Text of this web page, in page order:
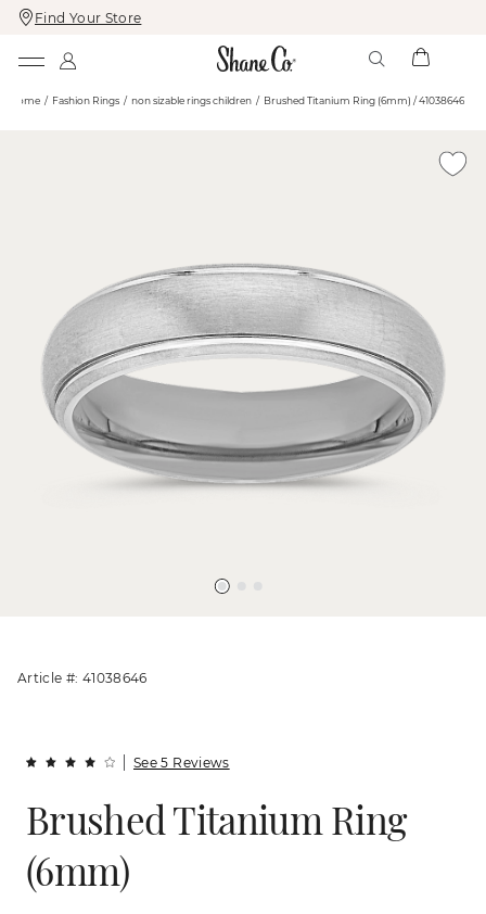
Skip
To
Skip
To
Find Your Store
Home Fashion Rings non sizable rings children Brushed Titanium Ring (6mm) / 41038646
Article #: 41038646
See 5 Reviews
Brushed Titanium Ring
(6mm)